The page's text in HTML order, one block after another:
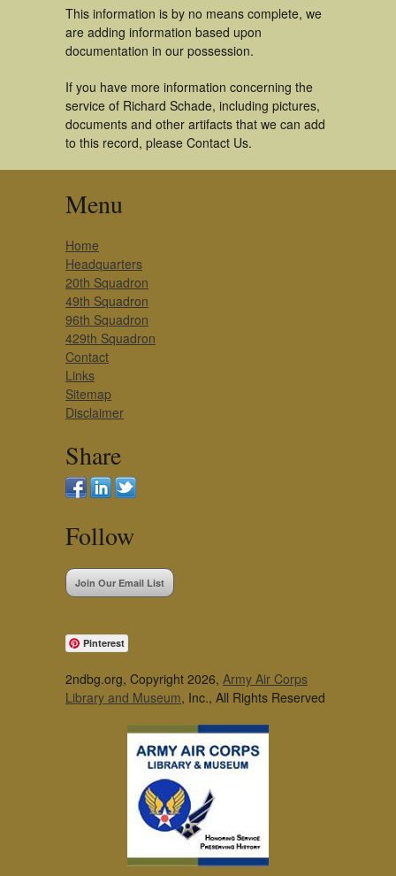
This information is by no means complete, we
are adding information based upon
documentation in our possession.
If you have more information concerning the
service of Richard Schade, including pictures,
documents and other artifacts that we can add
to this record, please Contact Us.
Menu
Home
Headquarters
20th Squadron
49th Squadron
96th Squadron
429th Squadron
Contact
Links
Sitemap
Disclaimer
Share
Follow
Join Our Email List
Pinterest
2ndbg.org, Copyright 2026, Army Air Corps
Library and Museum, Inc., All Rights Reserved